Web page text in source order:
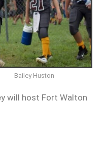
Bailey Huston
will host Fort Walton